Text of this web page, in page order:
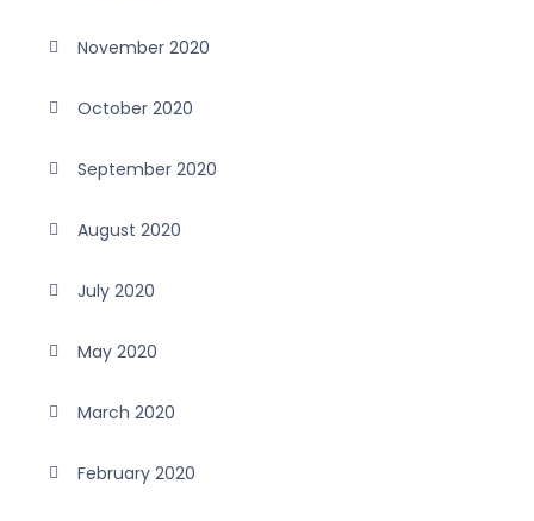
November 2020
October 2020
September 2020
August 2020
July 2020
May 2020
March 2020
February 2020